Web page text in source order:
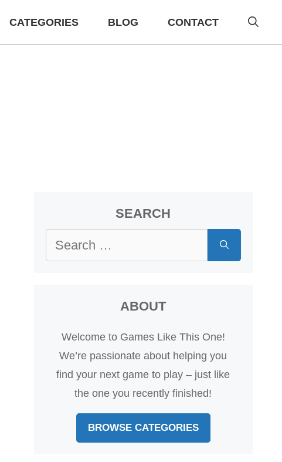
CATEGORIES BLOG CONTACT
SEARCH
Search
for:
ABOUT
Welcome to Games Like This One!
We’re passionate about helping you
find your next game to play – just like
the one you recently finished!
BROWSE CATEGORIES